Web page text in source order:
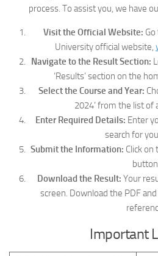
process. To assist you, we have
Visit the Official Website:
University official website,
Navigate to the Result Section:
‘Results’ section on the
Select the Course and Year:
2024’ from the list of
Enter Required Details: Enter
search for
Submit the Information: Click on
Download the Result: Your
screen. Download the PDF
Important